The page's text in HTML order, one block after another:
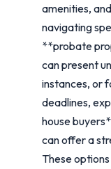
amenities,
navigating
**probate
can present
instances, or
deadlines,
house
can offer a
These